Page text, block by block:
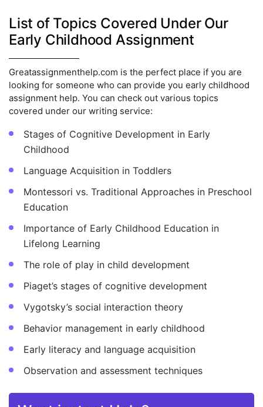
List of Topics Covered Under Our
Early Childhood Assignment
Greatassignmenthelp.com is the perfect place if you are
looking for someone who can provide you early childhood
assignment help. You can check out various topics
covered under our writing service:
Stages of Cognitive Development in Early
Childhood
Language Acquisition in Toddlers
Montessori vs. Traditional Approaches in Preschool
Education
Importance of Early Childhood Education in
Lifelong Learning
The role of play in child development
Piaget’s stages of cognitive development
Vygotsky’s social interaction theory
Behavior management in early childhood
Early literacy and language acquisition
Observation and assessment techniques